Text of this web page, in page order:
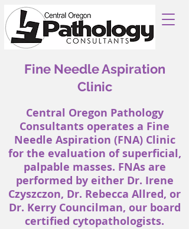
Fine Needle Aspiration
Clinic
Central Oregon Pathology
Consultants operates a Fine
Needle Aspiration (FNA) Clinic
for the evaluation of superficial,
palpable masses. FNAs are
performed by either Dr. Irene
Czyszczon, Dr. Rebecca Allred, or
Dr. Kerry Councilman, our board
certified cytopathologists.